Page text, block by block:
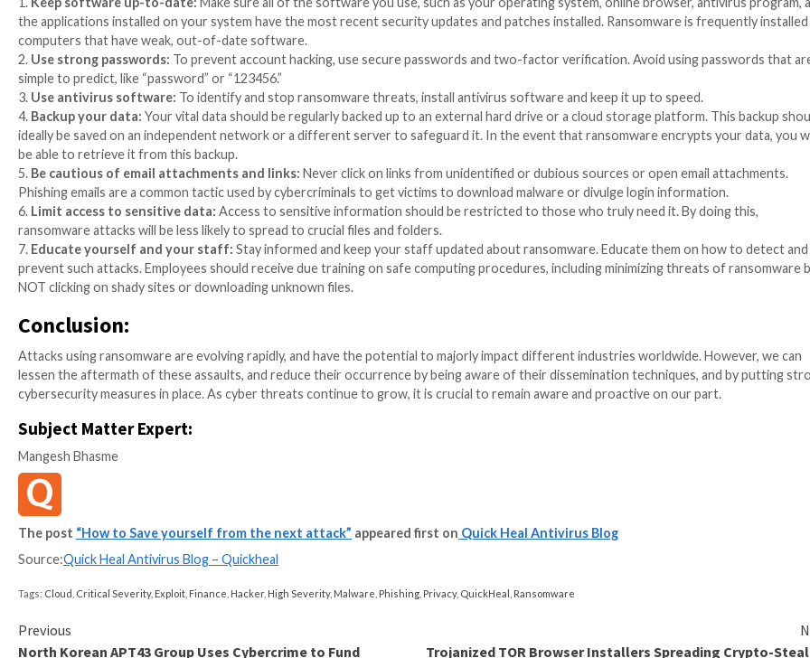
Impact on Critical Infrastructure:
Critical services like healthcare, transportation, and energy are often targeted for ransomware attacks,
service and devastating consequences. Since hospitals and other healthcare facilities require quick access
life-saving care, the healthcare industry is particularly susceptible to ransomware attacks. These attacks
fatalities, and high financial expenses. In short, attacks by ransomware have a major potential to affect the
financial loss and interruption of essential infrastructure and services. Here are a few instances of
Financial losses:Both individuals and companies can suffer considerable financial losses as a result of
victims are required to pay significant sums of money in order to recover their systems or data, and even
the attackers will grant access again.
Disruption of critical services:Ransomware attacks have the ability to cause widespread turmoil and
disrupting vital services like healthcare, transportation, and energy.
Data theft and privacy breaches:
ransomware attacks. It can often lead to Identity theft and other forms of deception which can cause
businesses.
Global impact:
Because ransomware attacks can spread rapidly across networks and infect systems in
crucial global effect. This can make it challenging for law enforcement and security organizations to find
further harm.
Loss of reputation:
Attacks using ransomware can harm the image of both individuals and
to restore their data or systems and must inform the public about the attack incurred.
What can you do to defend against Ransomware Attacks?
Protecting your personal and company data from being encrypted and held hostage by cybercriminals
against ransomware attacks. Here are some crucial actions you can take to protect yourself from such
1.Keep software up-to-date:Make sure all of the software you use, such as your operating system, online